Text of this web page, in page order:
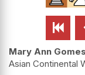

Mary Ann Gomes
Asian Continental